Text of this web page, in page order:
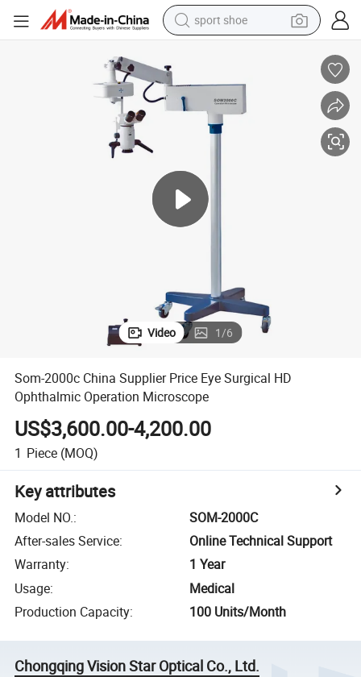
sport shoe
smart phone
tshirt
electric scooter
tote bag
Video 1/6
Som-2000c China Supplier Price Eye Surgical HD
Ophthalmic Operation Microscope
US$3,600.00-4,200.00
1 Piece (MOQ)
Key attributes
Model NO.:
SOM-2000C
After-sales Service:
Online Technical Support
Warranty:
1 Year
Usage:
Medical
Production Capacity: 100 Units/Month
Chongqing Vision Star Optical Co., Ltd.